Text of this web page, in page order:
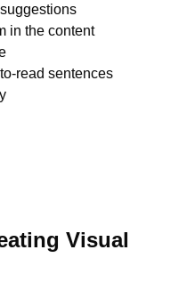
in the content
read sentences
Visual